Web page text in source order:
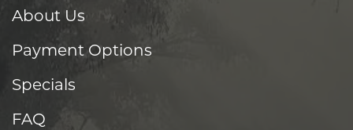
About Us
Payment Options
Specials
FAQ